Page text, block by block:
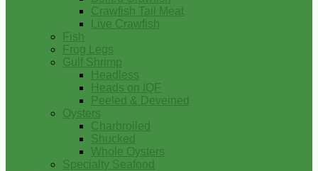
Crawfish Tail Meat
Live Crawfish
Fish
Frog Legs
Gulf Shrimp
Headless
Heads on IQF
Peeled & Deveined
Oysters
Charbroiled
Shucked
Whole Oysters
Specialty Seafood